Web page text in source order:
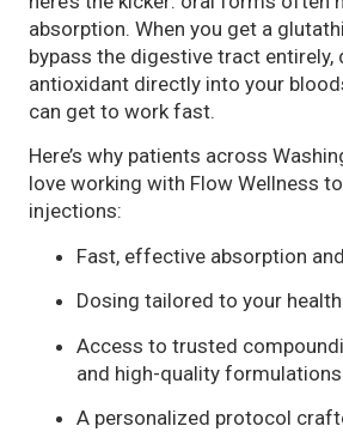
absorption. When you get a
bypass the digestive tract entirely,
antioxidant directly into your
can get to work fast.
Here’s why patients across
love working with Flow Wellness
injections:
Fast, effective absorption
Dosing tailored to your
Access to trusted
and high-quality formulations
A personalized protocol